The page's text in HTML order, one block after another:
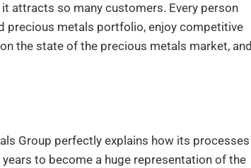
attracts so many customers. Every person
precious metals portfolio, enjoy competitive
the state of the precious metals market, and
Group perfectly explains how its processes
to become a huge representation of the